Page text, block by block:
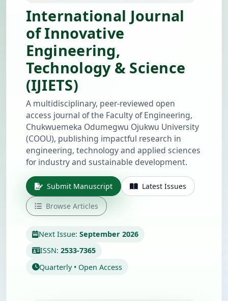
International Journal
of Innovative
Engineering,
Technology & Science
(IJIETS)
A multidisciplinary, peer-reviewed open
access journal of the Faculty of Engineering,
Chukwuemeka Odumegwu Ojukwu University
(COOU), publishing impactful research in
engineering, technology and applied sciences
for industry and sustainable development.
Submit Manuscript Latest Issues
Browse Articles
Next Issue: September 2026
ISSN: 2533-7365
Quarterly • Open Access